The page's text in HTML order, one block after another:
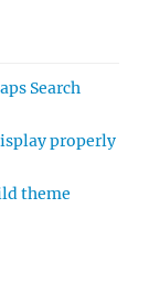
Search
properly
theme